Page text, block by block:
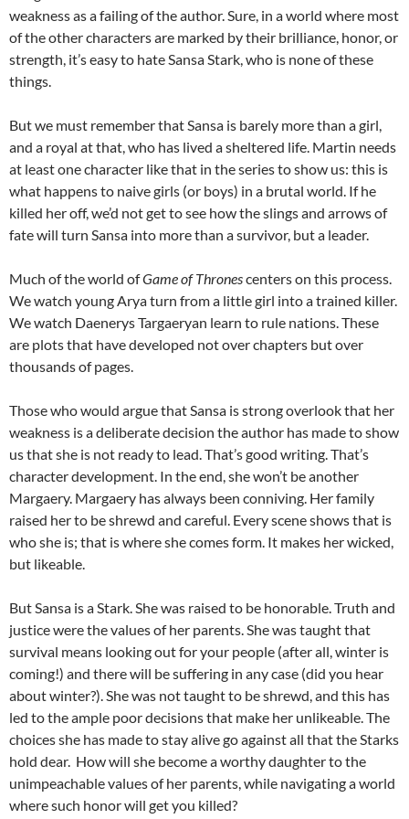
weakness as a failing of the author. Sure, in a world where most
of the other characters are marked by their brilliance, honor, or
strength, it’s easy to hate Sansa Stark, who is none of these
things.
But we must remember that Sansa is barely more than a girl,
and a royal at that, who has lived a sheltered life. Martin needs
at least one character like that in the series to show us: this is
what happens to naive girls (or boys) in a brutal world. If he
killed her off, we’d not get to see how the slings and arrows of
fate will turn Sansa into more than a survivor, but a leader.
Much of the world ofGame of Thronescenters on this process.
We watch young Arya turn from a little girl into a trained killer.
We watch Daenerys Targaeryan learn to rule nations. These
are plots that have developed not over chapters but over
thousands of pages.
Those who would argue that Sansa is strong overlook that her
weakness is a deliberate decision the author has made to show
us that she is not ready to lead. That’s good writing. That’s
character development. In the end, she won’t be another
Margaery. Margaery has always been conniving. Her family
raised her to be shrewd and careful. Every scene shows that is
who she is; that is where she comes form. It makes her wicked,
but likeable.
But Sansa is a Stark. She was raised to be honorable. Truth and
justice were the values of her parents. She was taught that
survival means looking out for your people (after all, winter is
coming!) and there will be suffering in any case (did you hear
about winter?). She was not taught to be shrewd, and this has
led to the ample poor decisions that make her unlikeable. The
choices she has made to stay alive go against all that the Starks
hold dear. How will she become a worthy daughter to the
unimpeachable values of her parents, while navigating a world
where such honor will get you killed?